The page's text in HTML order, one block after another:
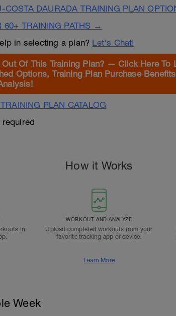
COSTA DAURADA TRAINING PLAN
60+ TRAINING PATHS →
in selecting a plan? Let's Chat!
Of This Training Plan? — Click Here To
Options, Training Plan Purchase
PLAN CATALOG
How it Works
in
WORKOUT AND ANALYZE
Upload completed workouts from your
favorite tracking app or device.
Learn More
Week